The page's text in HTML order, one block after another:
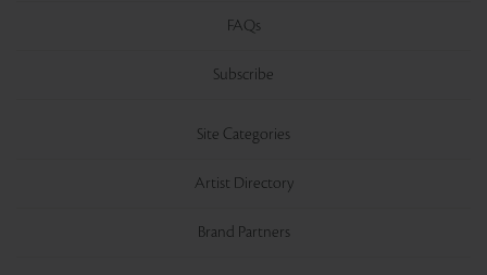
FAQs
Subscribe
Site Categories
Artist Directory
Brand Partners